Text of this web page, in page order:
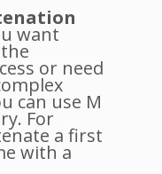
want
or need
can use M
For
a first
with a